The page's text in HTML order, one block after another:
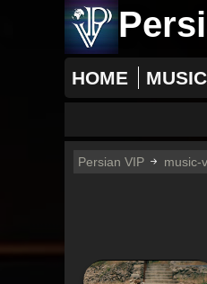
HOME MUSIC
Persian VIP music-